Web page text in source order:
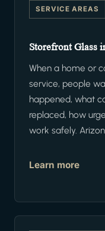
SERVICE AREAS
Storefront Glass
When a home or
service, people
happened, what
replaced, how
work safely.
Learn more